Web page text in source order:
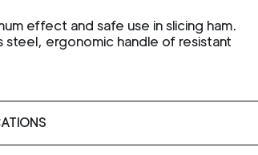
effect and safe use in slicing ham.
steel, ergonomic handle of resistant